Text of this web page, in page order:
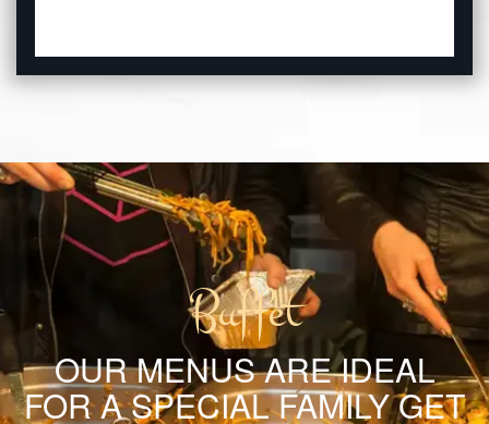
Buffet
OUR MENUS ARE IDEAL
FOR A SPECIAL FAMILY GET